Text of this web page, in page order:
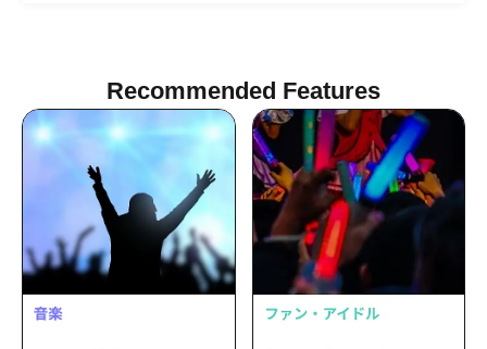
Recommended Features